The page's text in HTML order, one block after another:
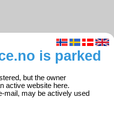
is parked
but the owner
active website here.
mail, may be actively used